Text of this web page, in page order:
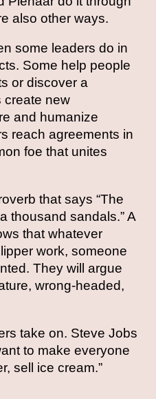
also other ways.
some leaders do in
Some help people
or discover a
create new
and humanize
reach agreements in
foe that unites
that says “The
thousand sandals.” A
that whatever
work, someone
They will argue
wrong-headed,
take on. Steve Jobs
to make everyone
sell ice cream.”